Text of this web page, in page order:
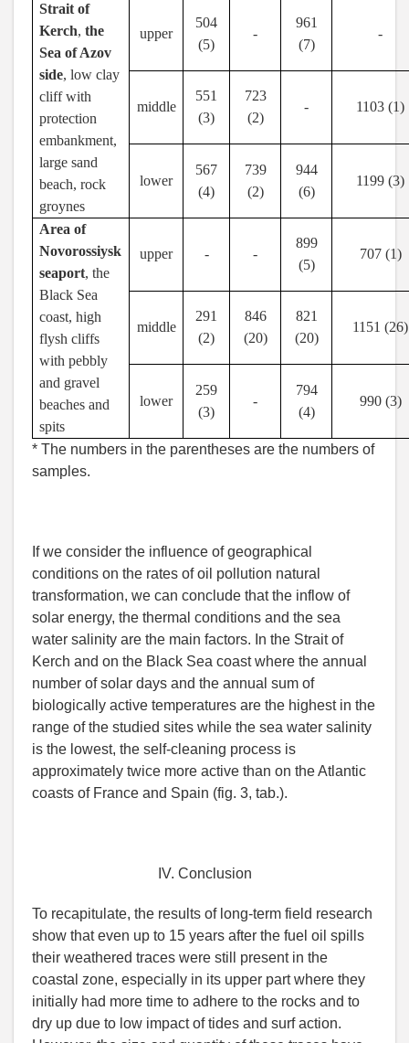
Strait of
Kerch,the
Sea of Azov
side, low clay
cliff with
protection
embankment,
large sand
beach, rock
groynes
upper
504
(5)
-
961
(7)
-
middle
551
(3)
723
(2)
- 1103 (1)
lower
567
(4)
739
(2)
944
(6)
1199 (3)
Area of
Novorossiysk
seaport, the
Black Sea
coast, high
flysh cliffs
with pebbly
and gravel
beaches and
spits
upper - -
899
(5)
707 (1)
middle
291
(2)
846
(20)
821
(20)
1151 (26)
lower
259
(3)
-
794
(4)
990 (3)
* The numbers in the parentheses are the numbers of
samples.
If we consider the influence of geographical
conditions on the rates of oil pollution natural
transformation, we can conclude that the inflow of
solar energy, the thermal conditions and the sea
water salinity are the main factors. In the Strait of
Kerch and on the Black Sea coast where the annual
number of solar days and the annual sum of
biologically active temperatures are the highest in the
range of the studied sites while the sea water salinity
is the lowest, the self-cleaning process is
approximately twice more active than on the Atlantic
coasts of France and Spain (fig. 3, tab.).
IV. Conclusion
To recapitulate, the results of long-term field research
show that even up to 15 years after the fuel oil spills
their weathered traces were still present in the
coastal zone, especially in its upper part where they
initially had more time to adhere to the rocks and to
dry up due to low impact of tides and surf action.